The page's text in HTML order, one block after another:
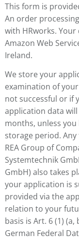
This form is
An order
with HRworks.
Amazon Web
Ireland.
We store your
examination of
not successful or if
application data
months, unless
storage period.
REA Group of
Systemtechnik
GmbH) also takes
your application is
provided via the
relation to your
basis is Art. 6 (1) (a,
German Federal